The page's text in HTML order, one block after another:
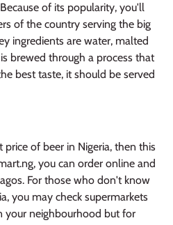
of its popularity, you'll
of the country serving the big
ingredients are water, malted
brewed through a process that
best taste, it should be served
of beer in Nigeria, then this
you can order online and
For those who don't know
you may check supermarkets
your neighbourhood but for